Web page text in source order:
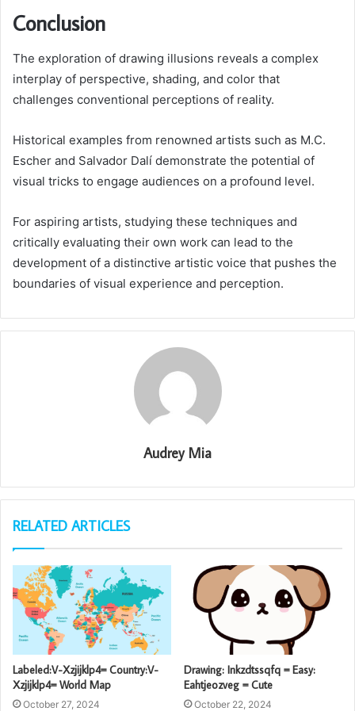
Conclusion
The exploration of drawing illusions reveals a complex
interplay of perspective, shading, and color that
challenges conventional perceptions of reality.
Historical examples from renowned artists such as M.C.
Escher and Salvador Dalí demonstrate the potential of
visual tricks to engage audiences on a profound level.
For aspiring artists, studying these techniques and
critically evaluating their own work can lead to the
development of a distinctive artistic voice that pushes the
boundaries of visual experience and perception.
Audrey Mia
RELATED ARTICLES
Labeled:V-Xzjijklp4= Country:V-
Xzjijklp4= World Map
October 27, 2024
Drawing: Inkzdtssqfq = Easy:
Eahtjeozveg = Cute
October 22, 2024